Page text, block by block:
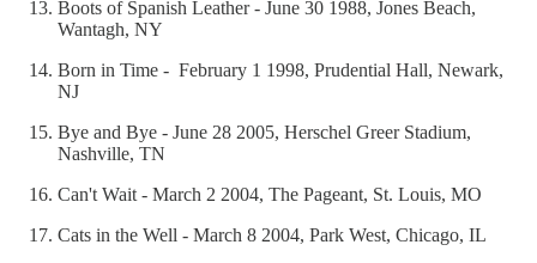
Boots of Spanish Leather - June 30 1988, Jones Beach,
Wantagh, NY
Born in Time - February 1 1998, Prudential Hall, Newark,
NJ
Bye and Bye - June 28 2005, Herschel Greer Stadium,
Nashville, TN
Can't Wait - March 2 2004, The Pageant, St. Louis, MO
Cats in the Well - March 8 2004, Park West, Chicago, IL